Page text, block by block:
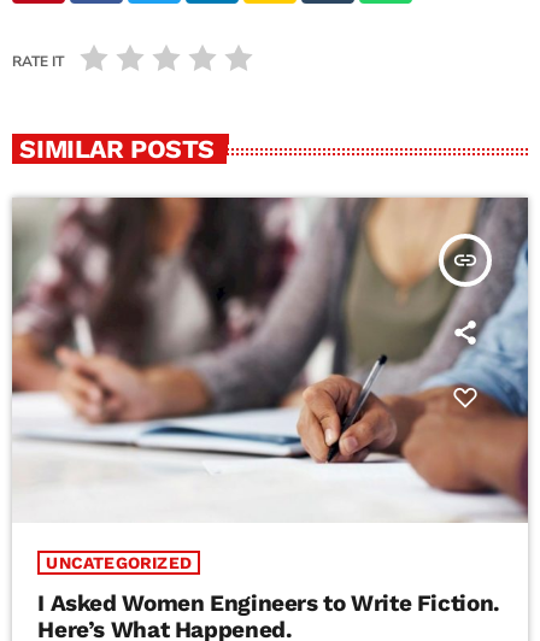
RATE IT
SIMILAR POSTS
insert_link
UNCATEGORIZED
I Asked Women Engineers to Write Fiction.
Here’s What Happened.